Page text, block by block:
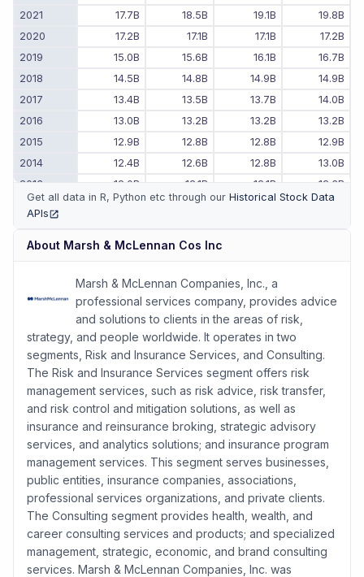
2021 17.7B 18.5B 19.1B
19.8B
2020
17.2B 17.1B 17.1B
17.2B
2019
15.0B 15.6B 16.1B
16.7B
2018
14.5B 14.8B 14.9B
14.9B
2017
13.4B 13.5B 13.7B
14.0B
2016
13.0B 13.2B 13.2B
13.2B
2015
12.9B 12.8B 12.8B
12.9B
2014
12.4B 12.6B 12.8B
13.0B
2013
12.0B 12.1B 12.1B
12.3B
11.7B 11.8B
Get all data in R, Python etc through our Historical Stock Data
APIs
About Marsh & McLennan Cos Inc
Marsh & McLennan Companies, Inc., a
professional services company, provides advice
and solutions to clients in the areas of risk,
strategy, and people worldwide. It operates in two
segments, Risk and Insurance Services, and Consulting.
The Risk and Insurance Services segment offers risk
management services, such as risk advice, risk transfer,
and risk control and mitigation solutions, as well as
insurance and reinsurance broking, strategic advisory
services, and analytics solutions; and insurance program
management services. This segment serves businesses,
public entities, insurance companies, associations,
professional services organizations, and private clients.
The Consulting segment provides health, wealth, and
career consulting services and products; and specialized
management, strategic, economic, and brand consulting
services. Marsh & McLennan Companies, Inc. was